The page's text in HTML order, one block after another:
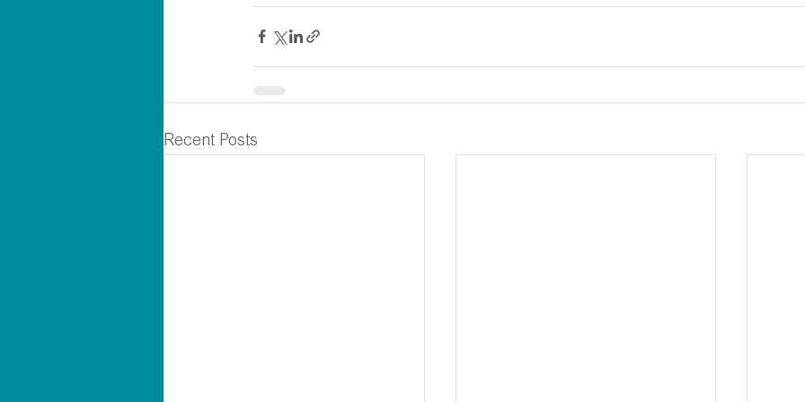
Recent Posts